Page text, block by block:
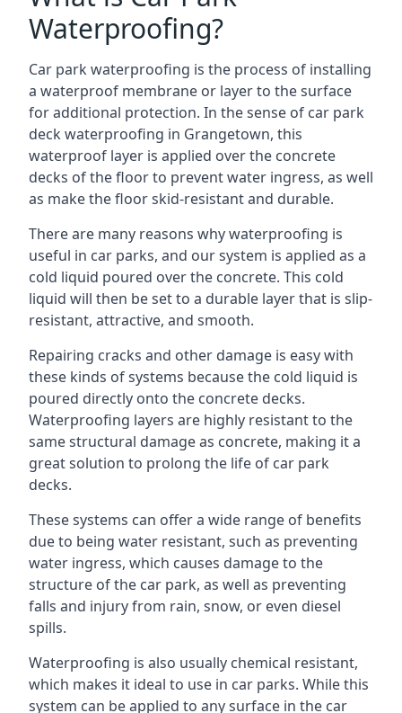
Waterproofing?
Car park waterproofing is the process of installing
a waterproof membrane or layer to the surface
for additional protection. In the sense of car park
deck waterproofing in Grangetown, this
waterproof layer is applied over the concrete
decks of the floor to prevent water ingress, as well
as make the floor skid-resistant and durable.
There are many reasons why waterproofing is
useful in car parks, and our system is applied as a
cold liquid poured over the concrete. This cold
liquid will then be set to a durable layer that is slip-
resistant, attractive, and smooth.
Repairing cracks and other damage is easy with
these kinds of systems because the cold liquid is
poured directly onto the concrete decks.
Waterproofing layers are highly resistant to the
same structural damage as concrete, making it a
great solution to prolong the life of car park
decks.
These systems can offer a wide range of benefits
due to being water resistant, such as preventing
water ingress, which causes damage to the
structure of the car park, as well as preventing
falls and injury from rain, snow, or even diesel
spills.
Waterproofing is also usually chemical resistant,
which makes it ideal to use in car parks. While this
system can be applied to any surface in the car